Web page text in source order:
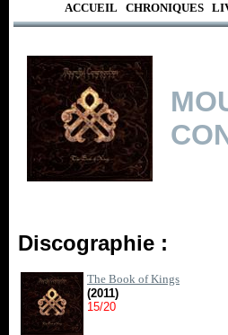
ACCUEIL CHRONIQUES
Discographie :
The Book of Kings
(2011)
15/20